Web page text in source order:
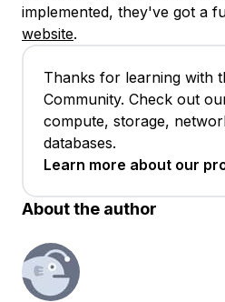
implemented, they've got a
website.
Thanks for learning with
Community. Check out
compute, storage,
databases.
Learn more about our
About the author